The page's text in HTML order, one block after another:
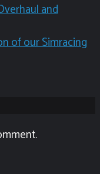
and
of our Simracing